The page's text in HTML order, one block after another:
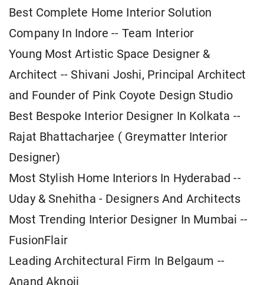
Best Complete Home Interior Solution
Company In Indore -- Team Interior
Young Most Artistic Space Designer &
Architect -- Shivani Joshi, Principal Architect
and Founder of Pink Coyote Design Studio
Best Bespoke Interior Designer In Kolkata --
Rajat Bhattacharjee ( Greymatter Interior
Designer)
Most Stylish Home Interiors In Hyderabad --
Uday & Snehitha - Designers And Architects
Most Trending Interior Designer In Mumbai --
FusionFlair
Leading Architectural Firm In Belgaum --
Anand Aknoji